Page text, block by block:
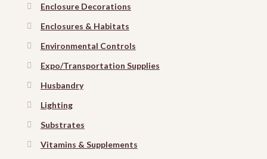
Enclosure Decorations
Enclosures & Habitats
Environmental Controls
Expo/Transportation Supplies
Husbandry
Lighting
Substrates
Vitamins & Supplements